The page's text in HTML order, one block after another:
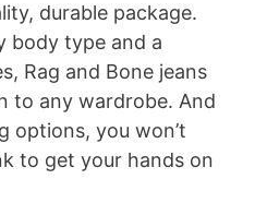
durable package.
body type and a
Rag and Bone jeans
to any wardrobe. And
options, you won’t
to get your hands on